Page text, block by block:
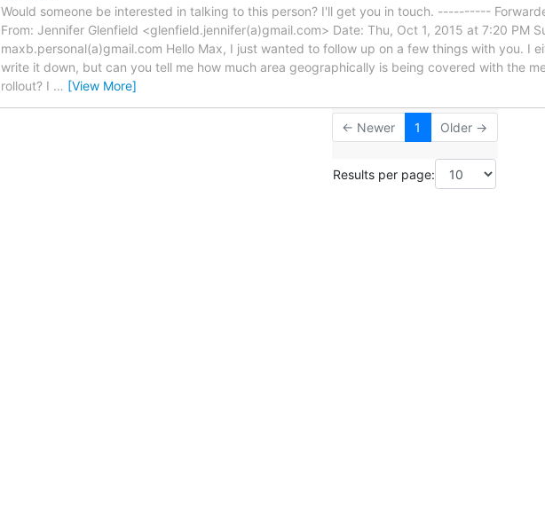
Would someone be interested in talking to this person? I'll get you in touch. ----------
From: Jennifer Glenfield <glenfield.jennifer(a)gmail.com> Date: Thu, Oct 1, 2015 at 7:20 PM
maxb.personal(a)gmail.com Hello Max, I just wanted to follow up on a few things with you. I
write it down, but can you tell me how much area geographically is being covered with the
rollout? I … [View More]
← Newer 1 Older →
Results per page: